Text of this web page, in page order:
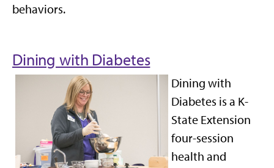
behaviors.
Dining with Diabetes
Dining with
Diabetes is a K-
State Extension
four-session
health and